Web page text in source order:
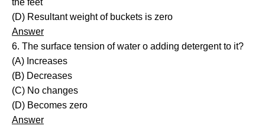
the feet
(D) Resultant weight of buckets is zero
Answer
6. The surface tension of water o adding detergent to it?
(A) Increases
(B) Decreases
(C) No changes
(D) Becomes zero
Answer